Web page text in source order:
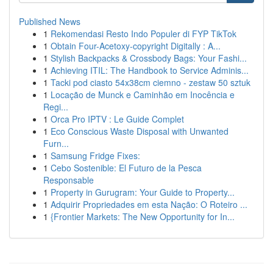
Published News
1 Rekomendasi Resto Indo Populer di FYP TikTok
1 Obtain Four-Acetoxy-copyright Digitally : A...
1 Stylish Backpacks & Crossbody Bags: Your Fashi...
1 Achieving ITIL: The Handbook to Service Adminis...
1 Tacki pod ciasto 54x38cm ciemno - zestaw 50 sztuk
1 Locação de Munck e Caminhão em Inocência e
Regi...
1 Orca Pro IPTV : Le Guide Complet
1 Eco Conscious Waste Disposal with Unwanted
Furn...
1 Samsung Fridge Fixes:
1 Cebo Sostenible: El Futuro de la Pesca
Responsable
1 Property in Gurugram: Your Guide to Property...
1 Adquirir Propriedades em esta Nação: O Roteiro ...
1 {Frontier Markets: The New Opportunity for In...